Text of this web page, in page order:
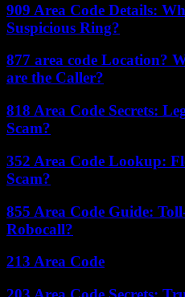
909 Area Code Details:
Suspicious Ring?
877 area code Location?
are the Caller?
818 Area Code Secrets:
Scam?
352 Area Code Lookup:
Scam?
855 Area Code Guide:
Robocall?
213 Area Code